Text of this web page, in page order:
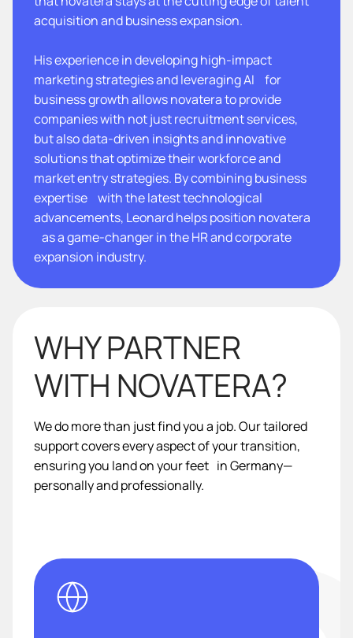
acquisition and business expansion.
His experience in developing high-impact
marketing strategies and leveraging AI for
business growth allows novatera to provide
companies with not just recruitment services,
but also data-driven insights and innovative
solutions that optimize their workforce and
market entry strategies. By combining business
expertise with the latest technological
advancements, Leonard helps position novatera
as a game-changer in the HR and corporate
expansion industry.
WHY PARTNER
WITH NOVATERA?
We do more than just find you a job. Our tailored
support covers every aspect of your transition,
ensuring you land on your feet in Germany—
personally and professionally.